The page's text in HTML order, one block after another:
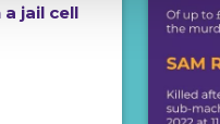
a jail cell